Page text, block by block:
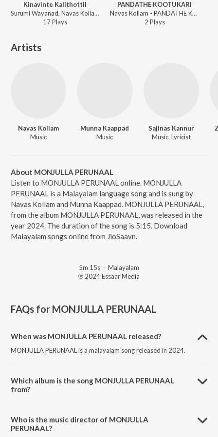
Kinavinte Kalithottil
Surumi Wayanad, Navas Kollam - Kinavinte Kalithottil
17Plays
PANDATHE KOOTUKARI
Navas Kollam - PANDATHE KOOTUKARI
2 Plays
Artists
Navas Kollam
Music
Munna Kaappad
Music
Sajinas Kannur
Music, Lyricist
About MONJULLA PERUNAAL
Listen to MONJULLA PERUNAAL online. MONJULLA
PERUNAAL is a Malayalam language song and is sung by
Navas Kollam and Munna Kaappad. MONJULLA PERUNAAL,
from the album MONJULLA PERUNAAL, was released in the
year 2024. The duration of the song is 5:15. Download
Malayalam songs online from JioSaavn.
5m 15s · Malayalam
℗ 2024 Essaar Media
FAQs for MONJULLA PERUNAAL
When was MONJULLA PERUNAAL released?
MONJULLA PERUNAAL is a malayalam song released in 2024.
Which album is the song MONJULLA PERUNAAL
from?
Who is the music director of MONJULLA
PERUNAAL?